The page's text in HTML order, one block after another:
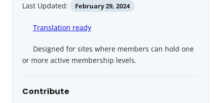
Last Updated: February 29, 2024
Translation ready
Designed for sites where members can hold one
or more active membership levels.
Contribute